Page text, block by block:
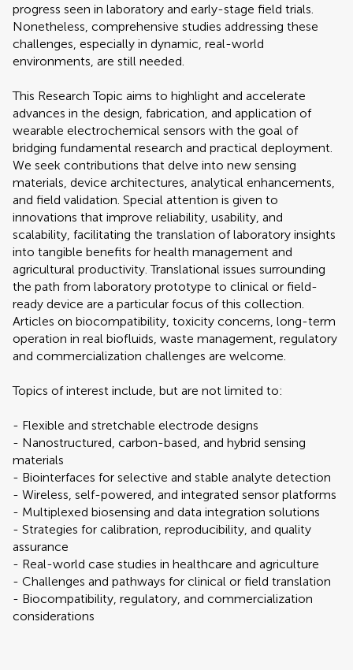
progress seen in laboratory and early-stage field trials.
Nonetheless, comprehensive studies addressing these
challenges, especially in dynamic, real-world
environments, are still needed.
This Research Topic aims to highlight and accelerate
advances in the design, fabrication, and application of
wearable electrochemical sensors with the goal of
bridging fundamental research and practical deployment.
We seek contributions that delve into new sensing
materials, device architectures, analytical enhancements,
and field validation. Special attention is given to
innovations that improve reliability, usability, and
scalability, facilitating the translation of laboratory insights
into tangible benefits for health management and
agricultural productivity. Translational issues surrounding
the path from laboratory prototype to clinical or field-
ready device are a particular focus of this collection.
Articles on biocompatibility, toxicity concerns, long-term
operation in real biofluids, waste management, regulatory
and commercialization challenges are welcome.
Topics of interest include, but are not limited to:
- Flexible and stretchable electrode designs
- Nanostructured, carbon-based, and hybrid sensing
materials
- Biointerfaces for selective and stable analyte detection
- Wireless, self-powered, and integrated sensor platforms
- Multiplexed biosensing and data integration solutions
- Strategies for calibration, reproducibility, and quality
assurance
- Real-world case studies in healthcare and agriculture
- Challenges and pathways for clinical or field translation
- Biocompatibility, regulatory, and commercialization
considerations